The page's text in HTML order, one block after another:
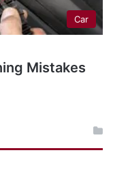
Car
Mistakes